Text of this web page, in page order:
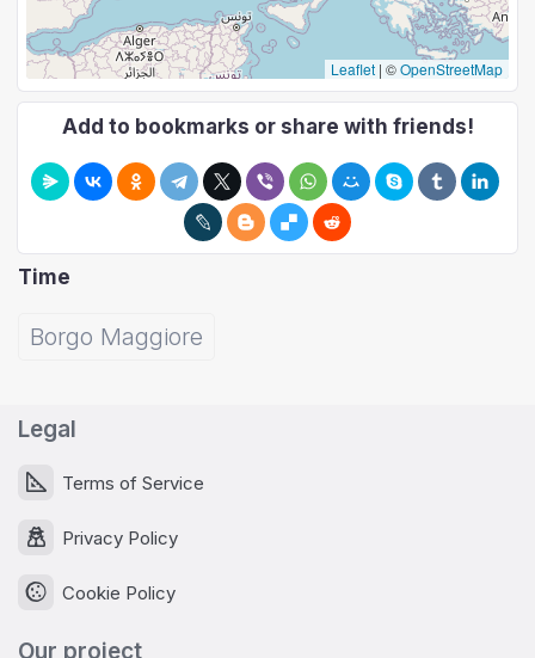
Leaflet | ©OpenStreetMap
Add to bookmarks or share with friends!
Time
Borgo Maggiore
Legal
Terms of Service
Privacy Policy
Cookie Policy
Our project